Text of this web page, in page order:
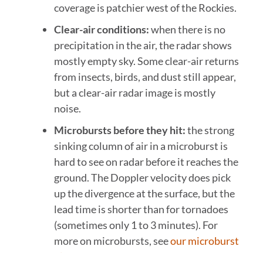
coverage is patchier west of the Rockies.
Clear-air conditions:when there is no
precipitation in the air, the radar shows
mostly empty sky. Some clear-air returns
from insects, birds, and dust still appear,
but a clear-air radar image is mostly
noise.
Microbursts before they hit:the strong
sinking column of air in a microburst is
hard to see on radar before it reaches the
ground. The Doppler velocity does pick
up the divergence at the surface, but the
lead time is shorter than for tornadoes
(sometimes only 1 to 3 minutes). For
more on microbursts, seeour microburst